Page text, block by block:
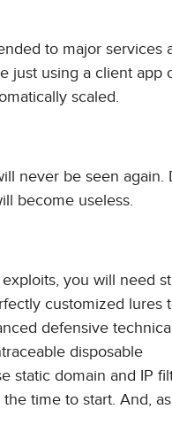
to major services
just using a client app
scaled.
never be seen again.
become useless.
you will need
customized lures
defensive
disposable
static domain and IP
time to start. And,